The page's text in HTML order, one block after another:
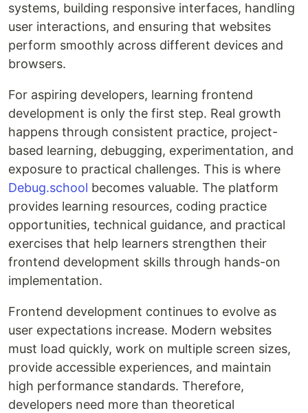
systems, building responsive interfaces, handling
user interactions, and ensuring that websites
perform smoothly across different devices and
browsers.
For aspiring developers, learning frontend
development is only the first step. Real growth
happens through consistent practice, project-
based learning, debugging, experimentation, and
exposure to practical challenges. This is where
Debug.school becomes valuable. The platform
provides learning resources, coding practice
opportunities, technical guidance, and practical
exercises that help learners strengthen their
frontend development skills through hands-on
implementation.
Frontend development continues to evolve as
user expectations increase. Modern websites
must load quickly, work on multiple screen sizes,
provide accessible experiences, and maintain
high performance standards. Therefore,
developers need more than theoretical